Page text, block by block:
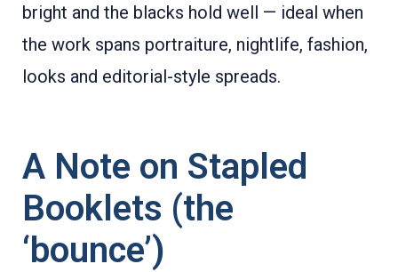
bright and the blacks hold well — ideal when
the work spans portraiture, nightlife, fashion,
looks and editorial-style spreads.
A Note on Stapled
Booklets (the
‘bounce’)